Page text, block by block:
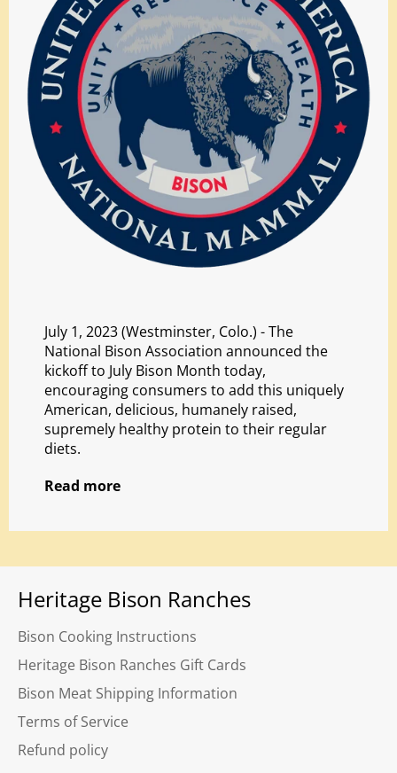
July 1, 2023 (Westminster, Colo.) - The
National Bison Association announced the
kickoff to July Bison Month today,
encouraging consumers to add this uniquely
American, delicious, humanely raised,
supremely healthy protein to their regular
diets.
Read more
Heritage Bison Ranches
Bison Cooking Instructions
Heritage Bison Ranches Gift Cards
Bison Meat Shipping Information
Terms of Service
Refund policy